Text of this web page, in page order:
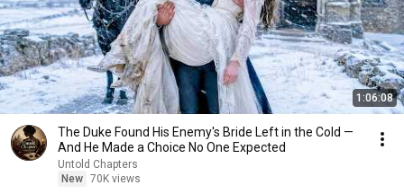
1:06:08
The Duke Found His Enemy's Bride Left in the Cold —
And He Made a Choice No One Expected
Untold Chapters
New 70K views